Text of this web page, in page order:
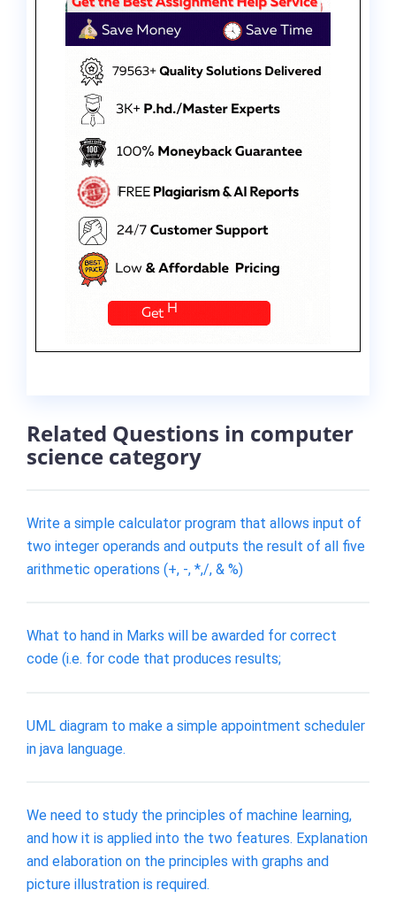
Related Questions in computer
science category
Write a simple calculator program that allows input of
two integer operands and outputs the result of all five
arithmetic operations (+, -, *,/, & %)
What to hand in Marks will be awarded for correct
code (i.e. for code that produces results;
UML diagram to make a simple appointment scheduler
in java language.
We need to study the principles of machine learning,
and how it is applied into the two features. Explanation
and elaboration on the principles with graphs and
picture illustration is required.